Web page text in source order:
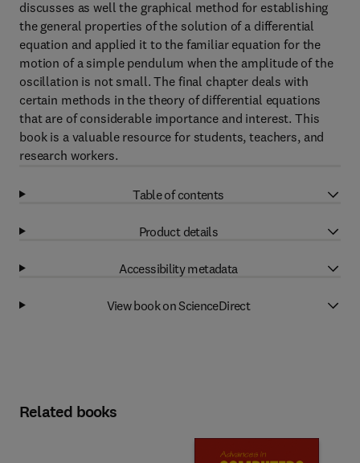
discusses as well the graphical method for establishing
the general properties of the solution of a differential
equation and applied it to the familiar equation for the
motion of a simple pendulum when the amplitude of the
oscillation is not small. The final chapter deals with
certain methods in the theory of differential equations
that are of considerable importance and interest. This
book is a valuable resource for students, teachers, and
research workers.
Table of contents
Product details
Accessibility metadata
View book on ScienceDirect
Related books